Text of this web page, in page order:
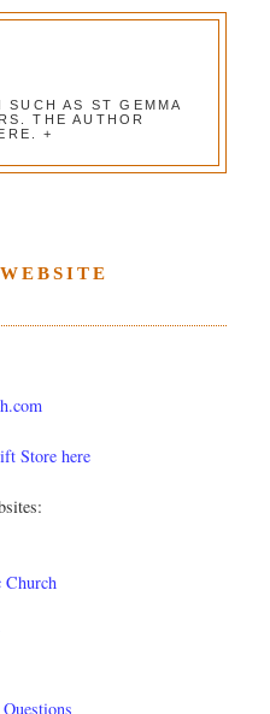
AS ST GEMMA
THE AUTHOR
+
Store here